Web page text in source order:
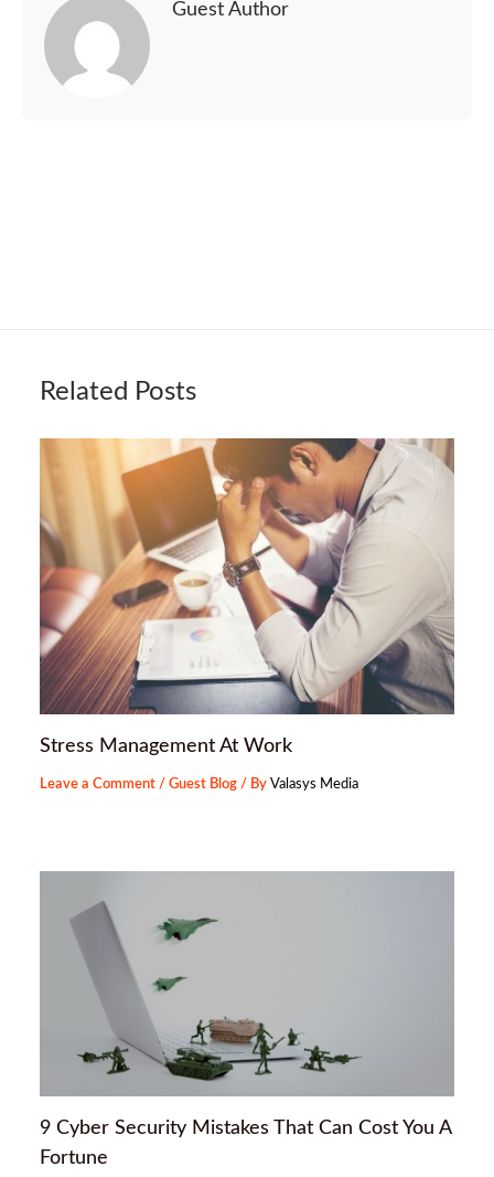
Guest Author
Related Posts
Stress Management At Work
Leave a Comment /Guest Blog / ByValasys Media
9 Cyber Security Mistakes That Can Cost You A
Fortune